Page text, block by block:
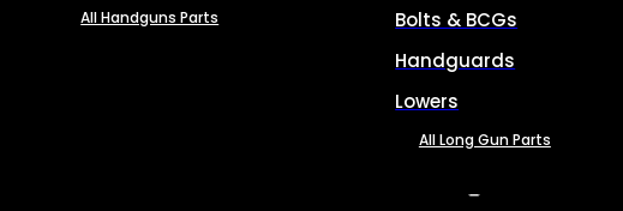
All Handguns Parts
Bolts & BCGs
Handguards
Lowers
All Long Gun Parts